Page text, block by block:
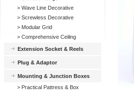
> Wave Line Decorative
> Screwless Decorative
> Modular Grid
> Comprehensive Ceiling
Extension Socket & Reels
Plug & Adaptor
Mounting & Junction Boxes
> Practical Pattress & Box